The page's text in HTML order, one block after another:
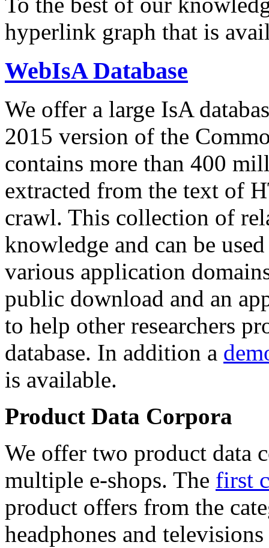
hyperlink graph that is
WebIsA Database
We offer a large IsA
2015 version of the
contains more than 400
extracted from the text of
crawl. This collection of
knowledge and can be
various application
public download and an
to help other researchers
database. In addition a
is available.
Product Data Corpora
We offer two product data
multiple e-shops. The first
product offers from the
headphones and